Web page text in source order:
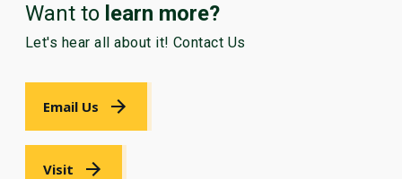
Want to learn more?
Let's hear all about it! Contact Us
Email Us
Visit